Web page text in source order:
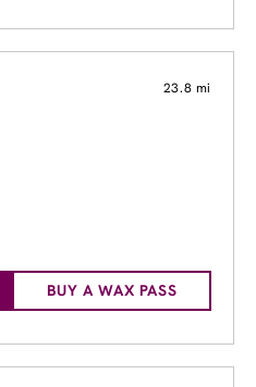
23.8 mi
BUY A WAX PASS